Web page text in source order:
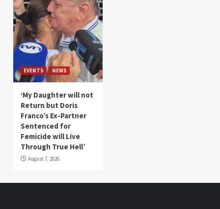
EVENTS NEWS
‘My Daughter will not
Return but Doris
Franco’s Ex-Partner
Sentenced for
Femicide will Live
Through True Hell’
August 7, 2026